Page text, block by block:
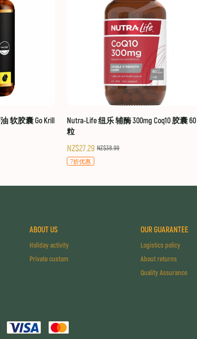
软胶囊 Go Krill
Nutra-Life 纽乐 辅酶 300mg Coq10 胶囊 60
粒
NZ$27.29 NZ$38.99
7折优惠
ABOUT US
Holiday activity
Private custom
OUR GUARANTEE
Logistics policy
About returns
Quality Assurance